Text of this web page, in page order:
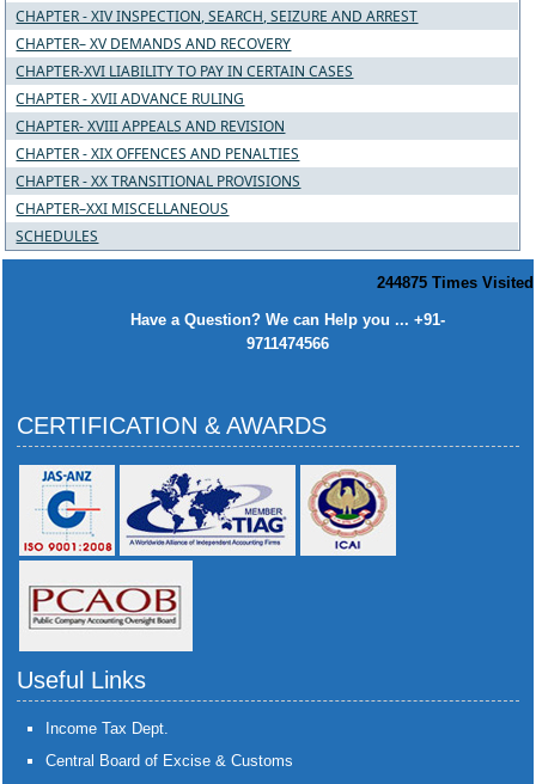
CHAPTER - XIV INSPECTION, SEARCH, SEIZURE AND ARREST
CHAPTER– XV DEMANDS AND RECOVERY
CHAPTER-XVI LIABILITY TO PAY IN CERTAIN CASES
CHAPTER - XVII ADVANCE RULING
CHAPTER- XVIII APPEALS AND REVISION
CHAPTER - XIX OFFENCES AND PENALTIES
CHAPTER - XX TRANSITIONAL PROVISIONS
CHAPTER–XXI MISCELLANEOUS
SCHEDULES
244875 Times Visited
Have a Question? We can Help you ... +91-
9711474566
CERTIFICATION & AWARDS
Useful Links
Income Tax Dept.
Central Board of Excise & Customs